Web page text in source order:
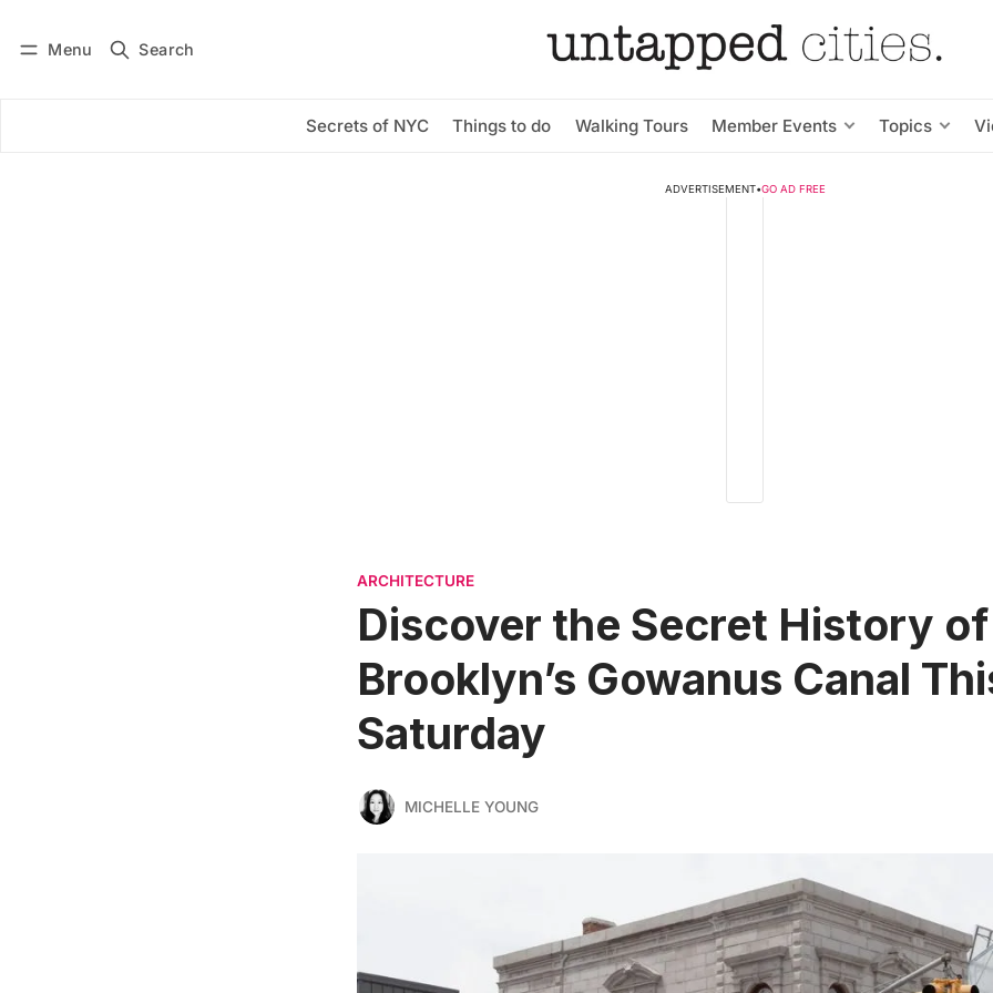
Menu Search
Secrets of NYC Things to do Walking Tours Member Events Topics
Subscribe
ADVERTISEMENT•GO AD FREE
ARCHITECTURE
Discover the Secret History of
Brooklyn’s Gowanus Canal
Saturday
MICHELLE YOUNG